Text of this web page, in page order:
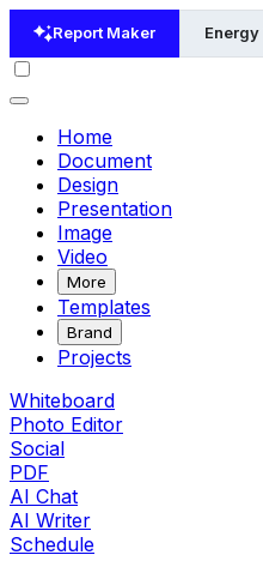
Report Maker
Home
Document
Design
Presentation
Image
Video
More
Templates
Brand
Projects
Whiteboard
Photo Editor
Social
PDF
AI Chat
AI Writer
Schedule